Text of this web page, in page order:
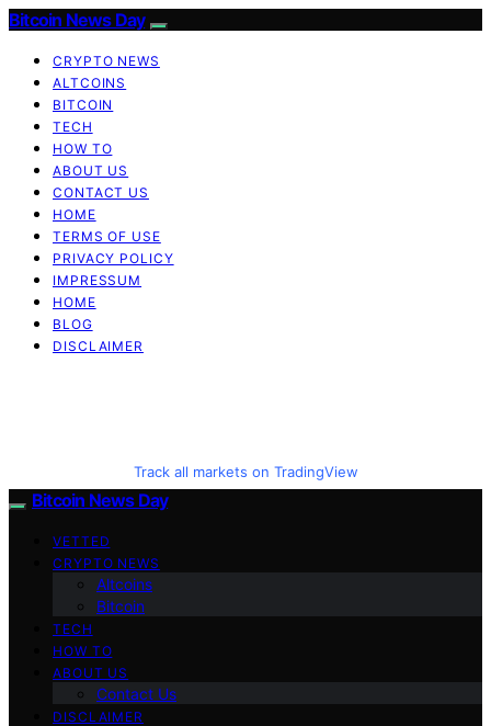
Bitcoin News Day
CRYPTO NEWS
ALTCOINS
BITCOIN
TECH
HOW TO
ABOUT US
CONTACT US
HOME
TERMS OF USE
PRIVACY POLICY
IMPRESSUM
HOME
BLOG
DISCLAIMER
Track all markets on TradingView
Bitcoin News Day
VETTED
CRYPTO NEWS
Altcoins
Bitcoin
TECH
HOW TO
ABOUT US
Contact Us
DISCLAIMER